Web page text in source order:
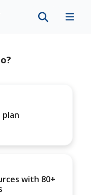
plan
with 80+